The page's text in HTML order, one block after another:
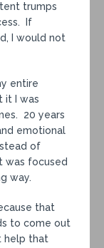
trumps
If
I would not
entire
it I was
20 years
emotional
of
was focused
way.
that
to come out
help that